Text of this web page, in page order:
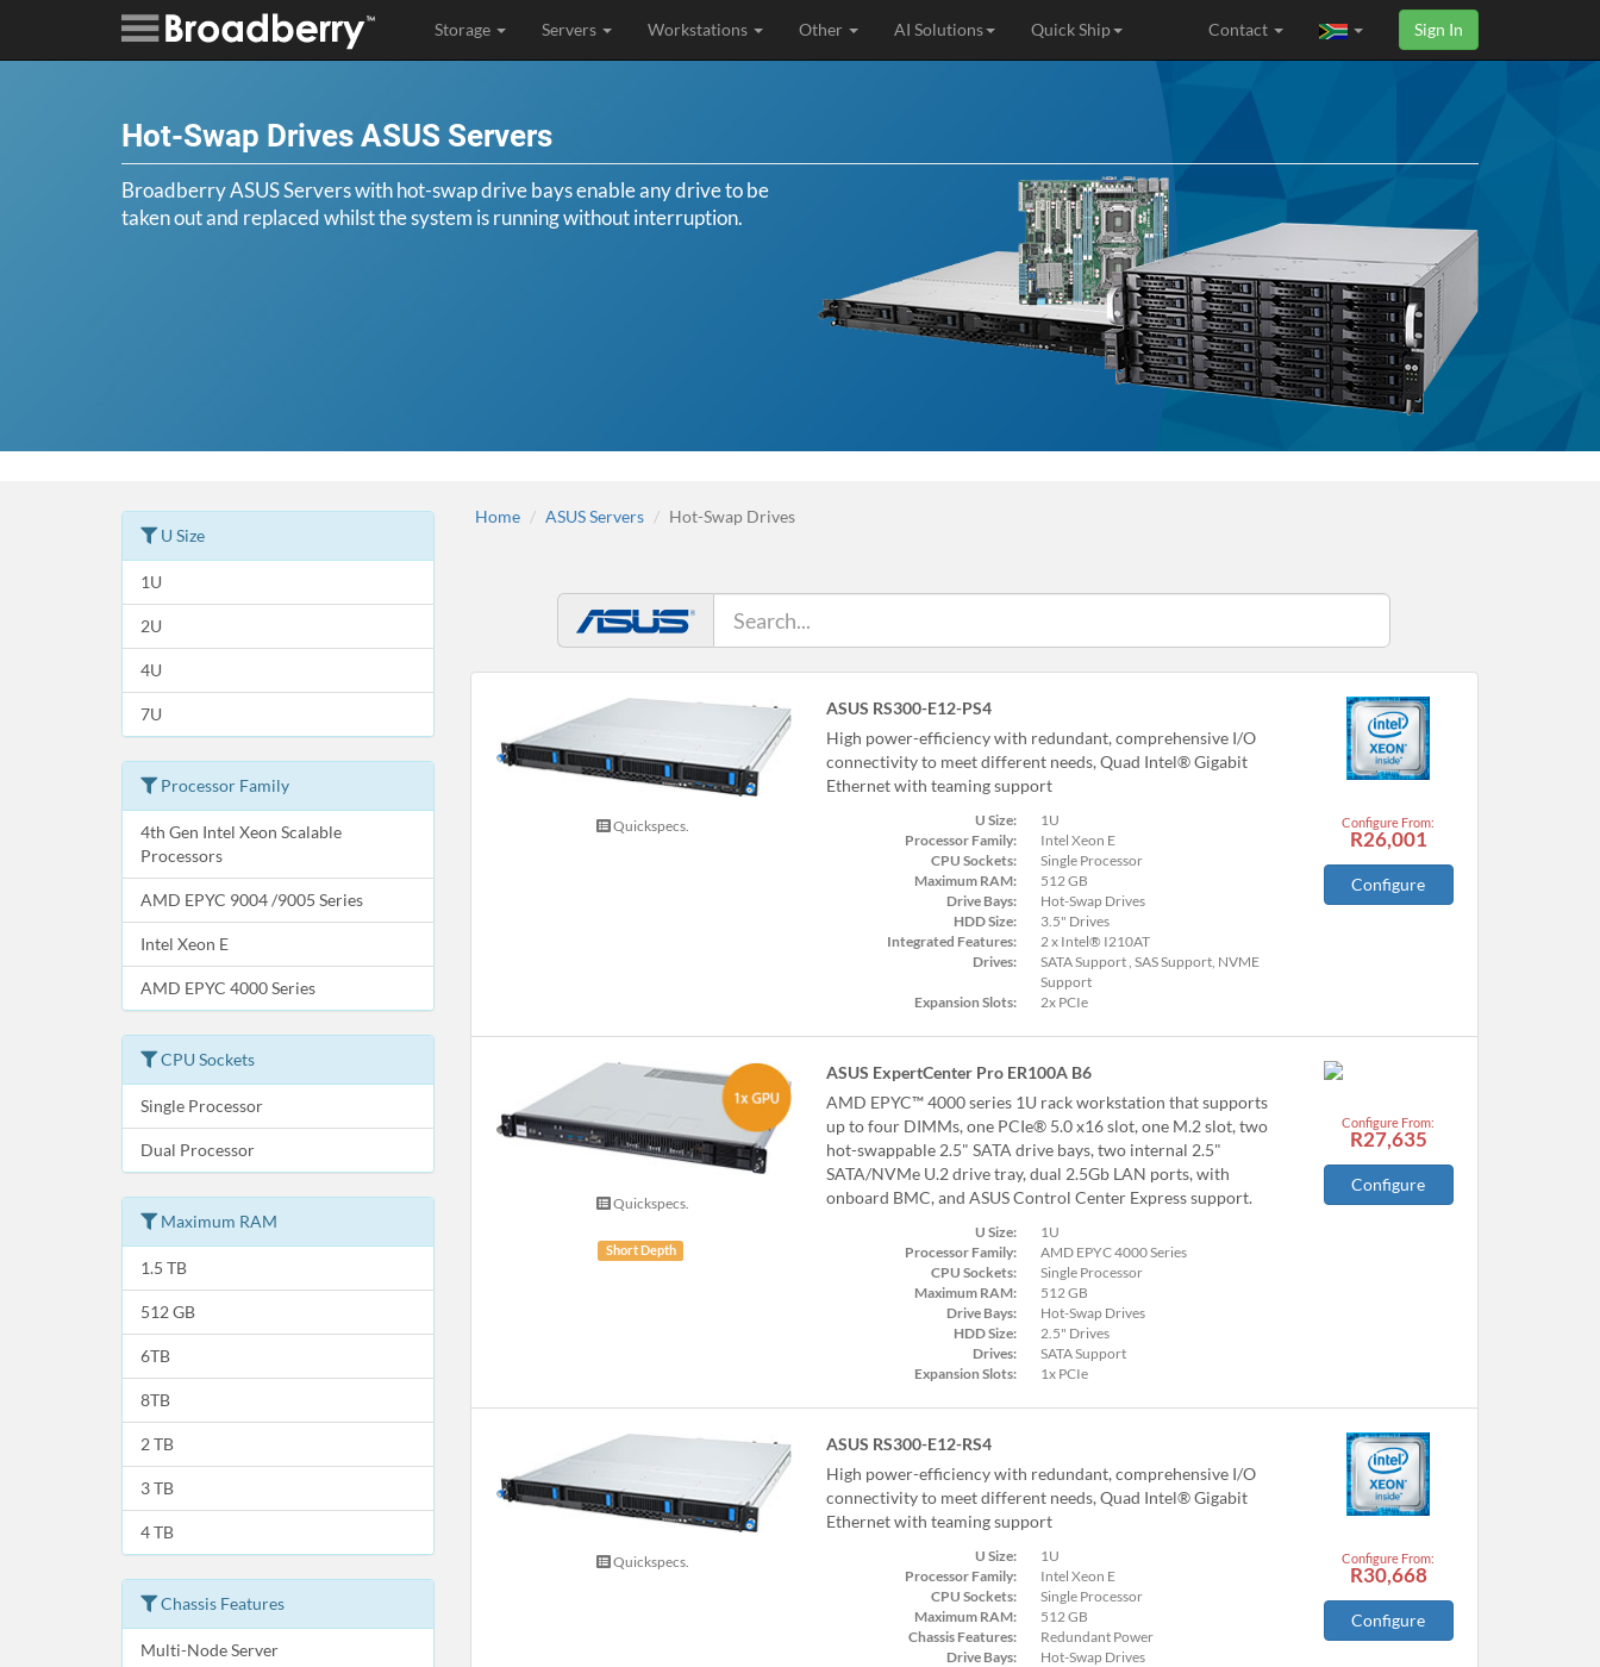
Storage Servers Workstations Other AI Solutions Quick Ship Sign In
Contact
Hot-Swap Drives ASUS Servers
Broadberry ASUS Servers with hot-swap drive bays enable any drive to be
taken out and replaced whilst the system is running without interruption.
U Size
1U
2U
4U
7U
Processor Family
4th Gen Intel Xeon Scalable
Processors
AMD EPYC 9004 /9005 Series
Intel Xeon E
AMD EPYC 4000 Series
CPU Sockets
Single Processor
Dual Processor
Maximum RAM
1.5 TB
512 GB
6TB
8TB
2 TB
3 TB
4 TB
Chassis Features
Multi-Node Server
Home ASUS Servers Hot-Swap Drives
Quickspecs.
ASUS RS300-E12-PS4
High power-efficiency with redundant, comprehensive I/O
connectivity to meet different needs, Quad Intel® Gigabit
Ethernet with teaming support
U Size:
1U
Processor Family:
Intel Xeon E
CPU Sockets:
Single Processor
Maximum RAM:
512 GB
Drive Bays:
Hot-Swap Drives
HDD Size:
3.5" Drives
Integrated Features:
2 x Intel® I210AT
Drives:
SATA Support , SAS Support, NVME
Support
Expansion Slots:
2x PCIe
Configure From:
R26,001
Configure
Quickspecs.
Short Depth
ASUS ExpertCenter Pro ER100A B6
AMD EPYC™ 4000 series 1U rack workstation that supports
up to four DIMMs, one PCIe® 5.0 x16 slot, one M.2 slot, two
hot-swappable 2.5" SATA drive bays, two internal 2.5"
SATA/NVMe U.2 drive tray, dual 2.5Gb LAN ports, with
onboard BMC, and ASUS Control Center Express support.
U Size:
1U
Processor Family:
AMD EPYC 4000 Series
CPU Sockets:
Single Processor
Maximum RAM:
512 GB
Drive Bays:
Hot-Swap Drives
HDD Size:
2.5" Drives
Drives:
SATA Support
Expansion Slots:
1x PCIe
Configure From:
R27,635
Configure
Quickspecs.
ASUS RS300-E12-RS4
High power-efficiency with redundant, comprehensive I/O
connectivity to meet different needs, Quad Intel® Gigabit
Ethernet with teaming support
U Size:
1U
Processor Family:
Intel Xeon E
CPU Sockets:
Single Processor
Maximum RAM:
512 GB
Chassis Features:
Redundant Power
Drive Bays:
Hot-Swap Drives
Configure From:
R30,668
Configure